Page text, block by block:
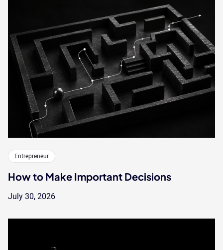
Entrepreneur
How to Make Important Decisions
July 30, 2026